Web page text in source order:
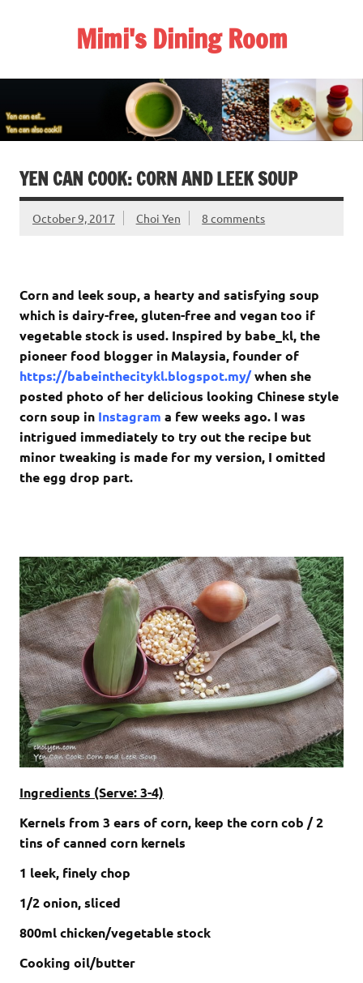
Mimi's Dining Room
YEN CAN COOK: CORN AND LEEK SOUP
October 9, 2017 Choi Yen 8 comments
Corn and leek soup, a hearty and satisfying soup
which is dairy-free, gluten-free and vegan too if
vegetable stock is used. Inspired by babe_kl, the
pioneer food blogger in Malaysia, founder of
https://babeinthecitykl.blogspot.my/when she
posted photo of her delicious looking Chinese style
corn soup in Instagram a few weeks ago. I was
intrigued immediately to try out the recipe but
minor tweaking is made for my version, I omitted
the egg drop part.
Ingredients (Serve: 3-4)
Kernels from 3 ears of corn, keep the corn cob / 2
tins of canned corn kernels
1 leek, finely chop
1/2 onion, sliced
800ml chicken/vegetable stock
Cooking oil/butter